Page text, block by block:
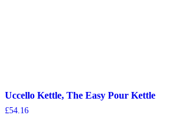
Uccello Kettle, The Easy Pour Kettle
£54.16